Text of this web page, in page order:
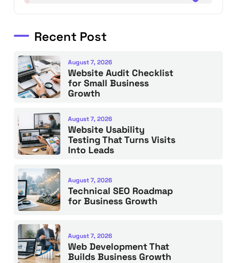
Recent Post
August 7, 2026
Website Audit Checklist
for Small Business
Growth
August 7, 2026
Website Usability
Testing That Turns Visits
Into Leads
August 7, 2026
Technical SEO Roadmap
for Business Growth
August 7, 2026
Web Development That
Builds Business Growth